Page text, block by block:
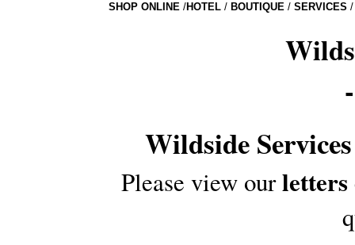
SHOP ONLINE /HOTEL / BOUTIQUE / SERVICES /
Wildside Services
Please view our